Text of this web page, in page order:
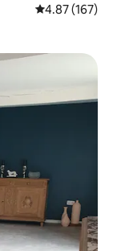
4.87 out of 5
4.87 (167)